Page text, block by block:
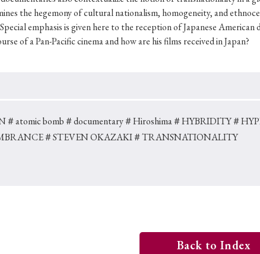
#Zen #Christianity #imperialism #popular
#globalization
the hegemony of cultural nationalism, homogeneity, and
emphasis is given here to the reception of Japanese
of a Pan-Pacific cinema and how are his films received in Japan?
＃atomic bomb＃documentary＃Hiroshima＃HYBRIDITY＃
＃STEVEN OKAZAKI＃TRANSNATIONALITY
Back to Index